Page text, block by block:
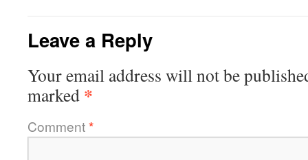
Leave a Reply
Your email address will not be
marked *
Comment*